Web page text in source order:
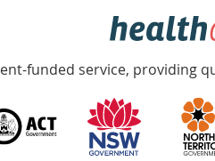
funded service, providing